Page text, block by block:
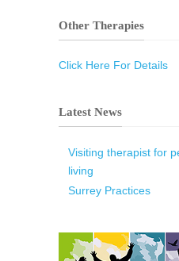
Other Therapies
Click Here For Details
Latest News
Visiting therapist for
living
Surrey Practices